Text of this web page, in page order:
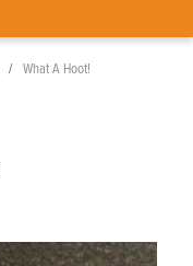
What A Hoot!